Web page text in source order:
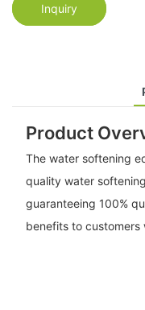
Inquiry
Product
The water softening
quality water
guaranteeing 100%
benefits to